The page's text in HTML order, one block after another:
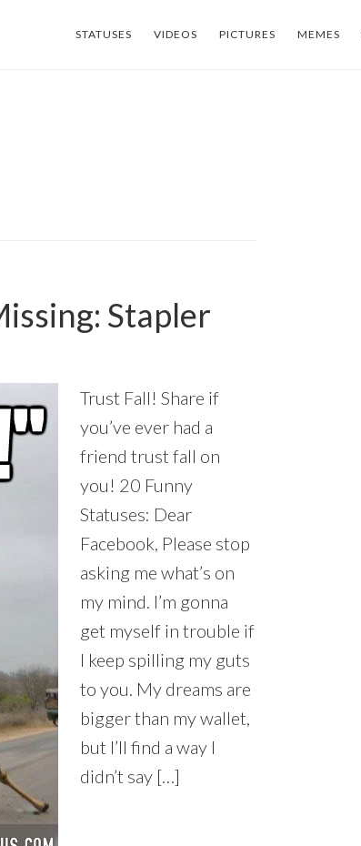
STATUSES VIDEOS PICTURES MEMES
Stapler
Trust Fall! Share if
you’ve ever had a
friend trust fall on
you! 20 Funny
Statuses: Dear
Facebook, Please stop
asking me what’s on
my mind. I’m gonna
get myself in trouble if
I keep spilling my guts
to you. My dreams are
bigger than my wallet,
but I’ll find a way I
didn’t say […]